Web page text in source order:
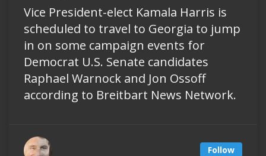
Vice President-elect Kamala Harris is
scheduled to travel to Georgia to jump
in on some campaign events for
Democrat U.S. Senate candidates
Raphael Warnock and Jon Ossoff
according to Breitbart News Network.
Follow